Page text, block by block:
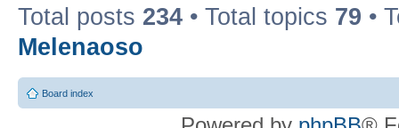
Total posts 234 • Total topics 79 •
Melenaoso
Board index